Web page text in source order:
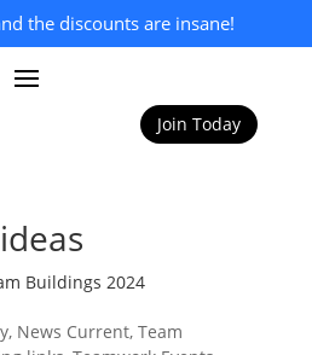
the discounts are insane!
Join Today
Buildings 2024
, News Current, Team